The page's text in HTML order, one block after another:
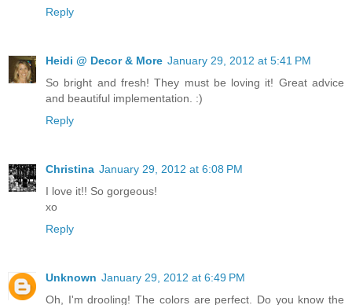
Reply
Heidi @ Decor & More January 29, 2012 at 5:41 PM
So bright and fresh! They must be loving it! Great advice
and beautiful implementation. :)
Reply
Christina January 29, 2012 at 6:08 PM
I love it!! So gorgeous!
xo
Reply
Unknown January 29, 2012 at 6:49 PM
Oh, I'm drooling! The colors are perfect. Do you know the